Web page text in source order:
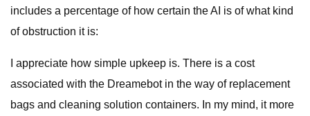
includes a percentage of how certain the AI is of what kind
of obstruction it is:
I appreciate how simple upkeep is. There is a cost
associated with the Dreamebot in the way of replacement
bags and cleaning solution containers. In my mind, it more